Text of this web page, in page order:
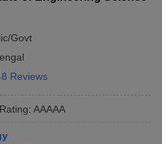
NIRF 2023 Ranking (Engg
Domain)
6
Govt
Reviews
Rating: AAAAA